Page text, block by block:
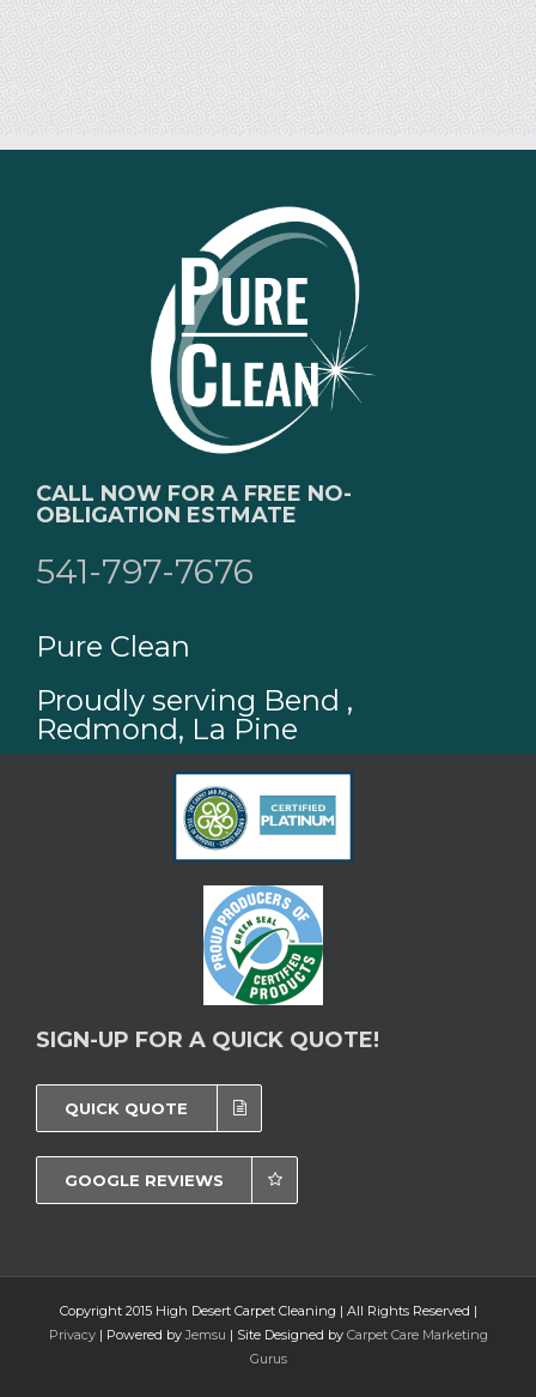
CALL NOW FOR A FREE NO-
OBLIGATION ESTMATE
541-797-7676
Pure Clean
Proudly serving Bend ,
Redmond, La Pine
SIGN-UP FOR A QUICK QUOTE!
QUICK QUOTE
GOOGLE REVIEWS
Copyright 2015 High Desert Carpet Cleaning | All Rights Reserved |
Privacy| Powered byJemsu | Site Designed by Carpet Care Marketing
Gurus